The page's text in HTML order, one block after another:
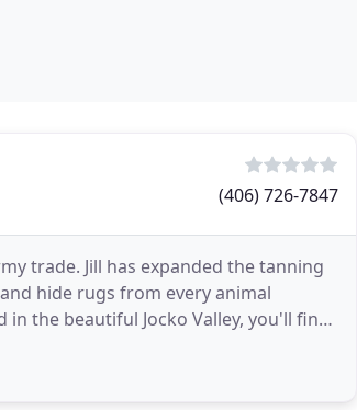
(406) 726-7847
trade. Jill has expanded the tanning
hide rugs from every animal
in the beautiful Jocko Valley, you'll find